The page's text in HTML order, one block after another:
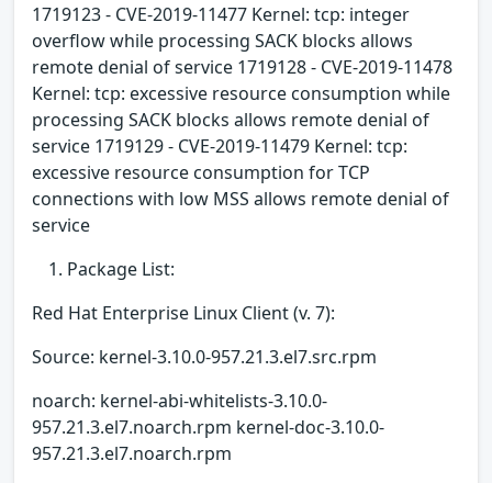
1719123 - CVE-2019-11477 Kernel: tcp: integer
overflow while processing SACK blocks allows
remote denial of service 1719128 - CVE-2019-11478
Kernel: tcp: excessive resource consumption while
processing SACK blocks allows remote denial of
service 1719129 - CVE-2019-11479 Kernel: tcp:
excessive resource consumption for TCP
connections with low MSS allows remote denial of
service
Package List:
Red Hat Enterprise Linux Client (v. 7):
Source: kernel-3.10.0-957.21.3.el7.src.rpm
noarch: kernel-abi-whitelists-3.10.0-
957.21.3.el7.noarch.rpm kernel-doc-3.10.0-
957.21.3.el7.noarch.rpm